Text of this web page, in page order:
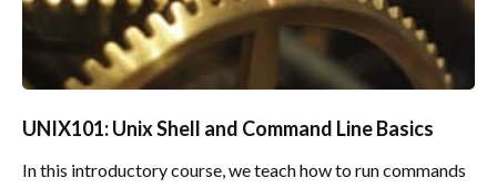
UNIX101: Unix Shell and Command Line Basics
In this introductory course, we teach how to run commands